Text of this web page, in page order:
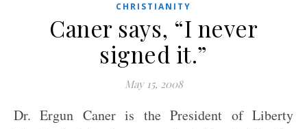
CHRISTIANITY
Caner says, “I never
signed it.”
May 15, 2008
Dr. Ergun Caner is the President of Liberty